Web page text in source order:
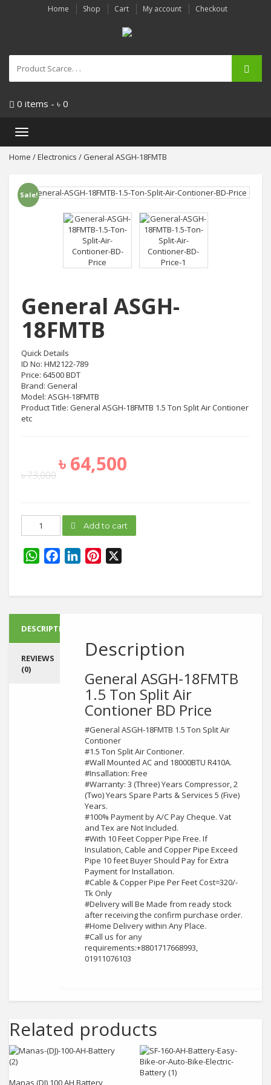
Home Shop Cart My account Checkout
0 items - ৳ 0
Toggle
Home /Electronics / General ASGH-18FMTB
Sale!
General ASGH-
18FMTB
Quick Details
ID No: HM2122-789
Price: 64500 BDT
Brand: General
Model: ASGH-18FMTB
Product Title: General ASGH-18FMTB 1.5 Ton Split Air Contioner
etc
৳73,000৳64,500
ASGH-
quantity
Add to cart
WhatsAppFacebookLinkedInPinterest
DESCRIPTION
REVIEWS
(0)
Description
General ASGH-18FMTB
1.5 Ton Split Air
Contioner BD Price
#General ASGH-18FMTB 1.5 Ton Split Air
Contioner
#1.5 Ton Split Air Contioner.
#Wall Mounted AC and 18000BTU R410A.
#Insallation: Free
#Warranty: 3 (Three) Years Compressor, 2
(Two) Years Spare Parts & Services 5 (Five)
Years.
#100% Payment by A/C Pay Cheque. Vat
and Tex are Not Included.
#With 10 Feet Copper Pipe Free. If
Insulation, Cable and Copper Pipe Exceed
Pipe 10 feet Buyer Should Pay for Extra
Payment for Installation.
#Cable & Copper Pipe Per Feet Cost=320/-
Tk Only
#Delivery will Be Made from ready stock
after receiving the confirm purchase order.
#Home Delivery within Any Place.
#Call us for any
requirements:+8801717668993,
01911076103
Related products
Manas (DJ) 100 AH Battery
Add to cart